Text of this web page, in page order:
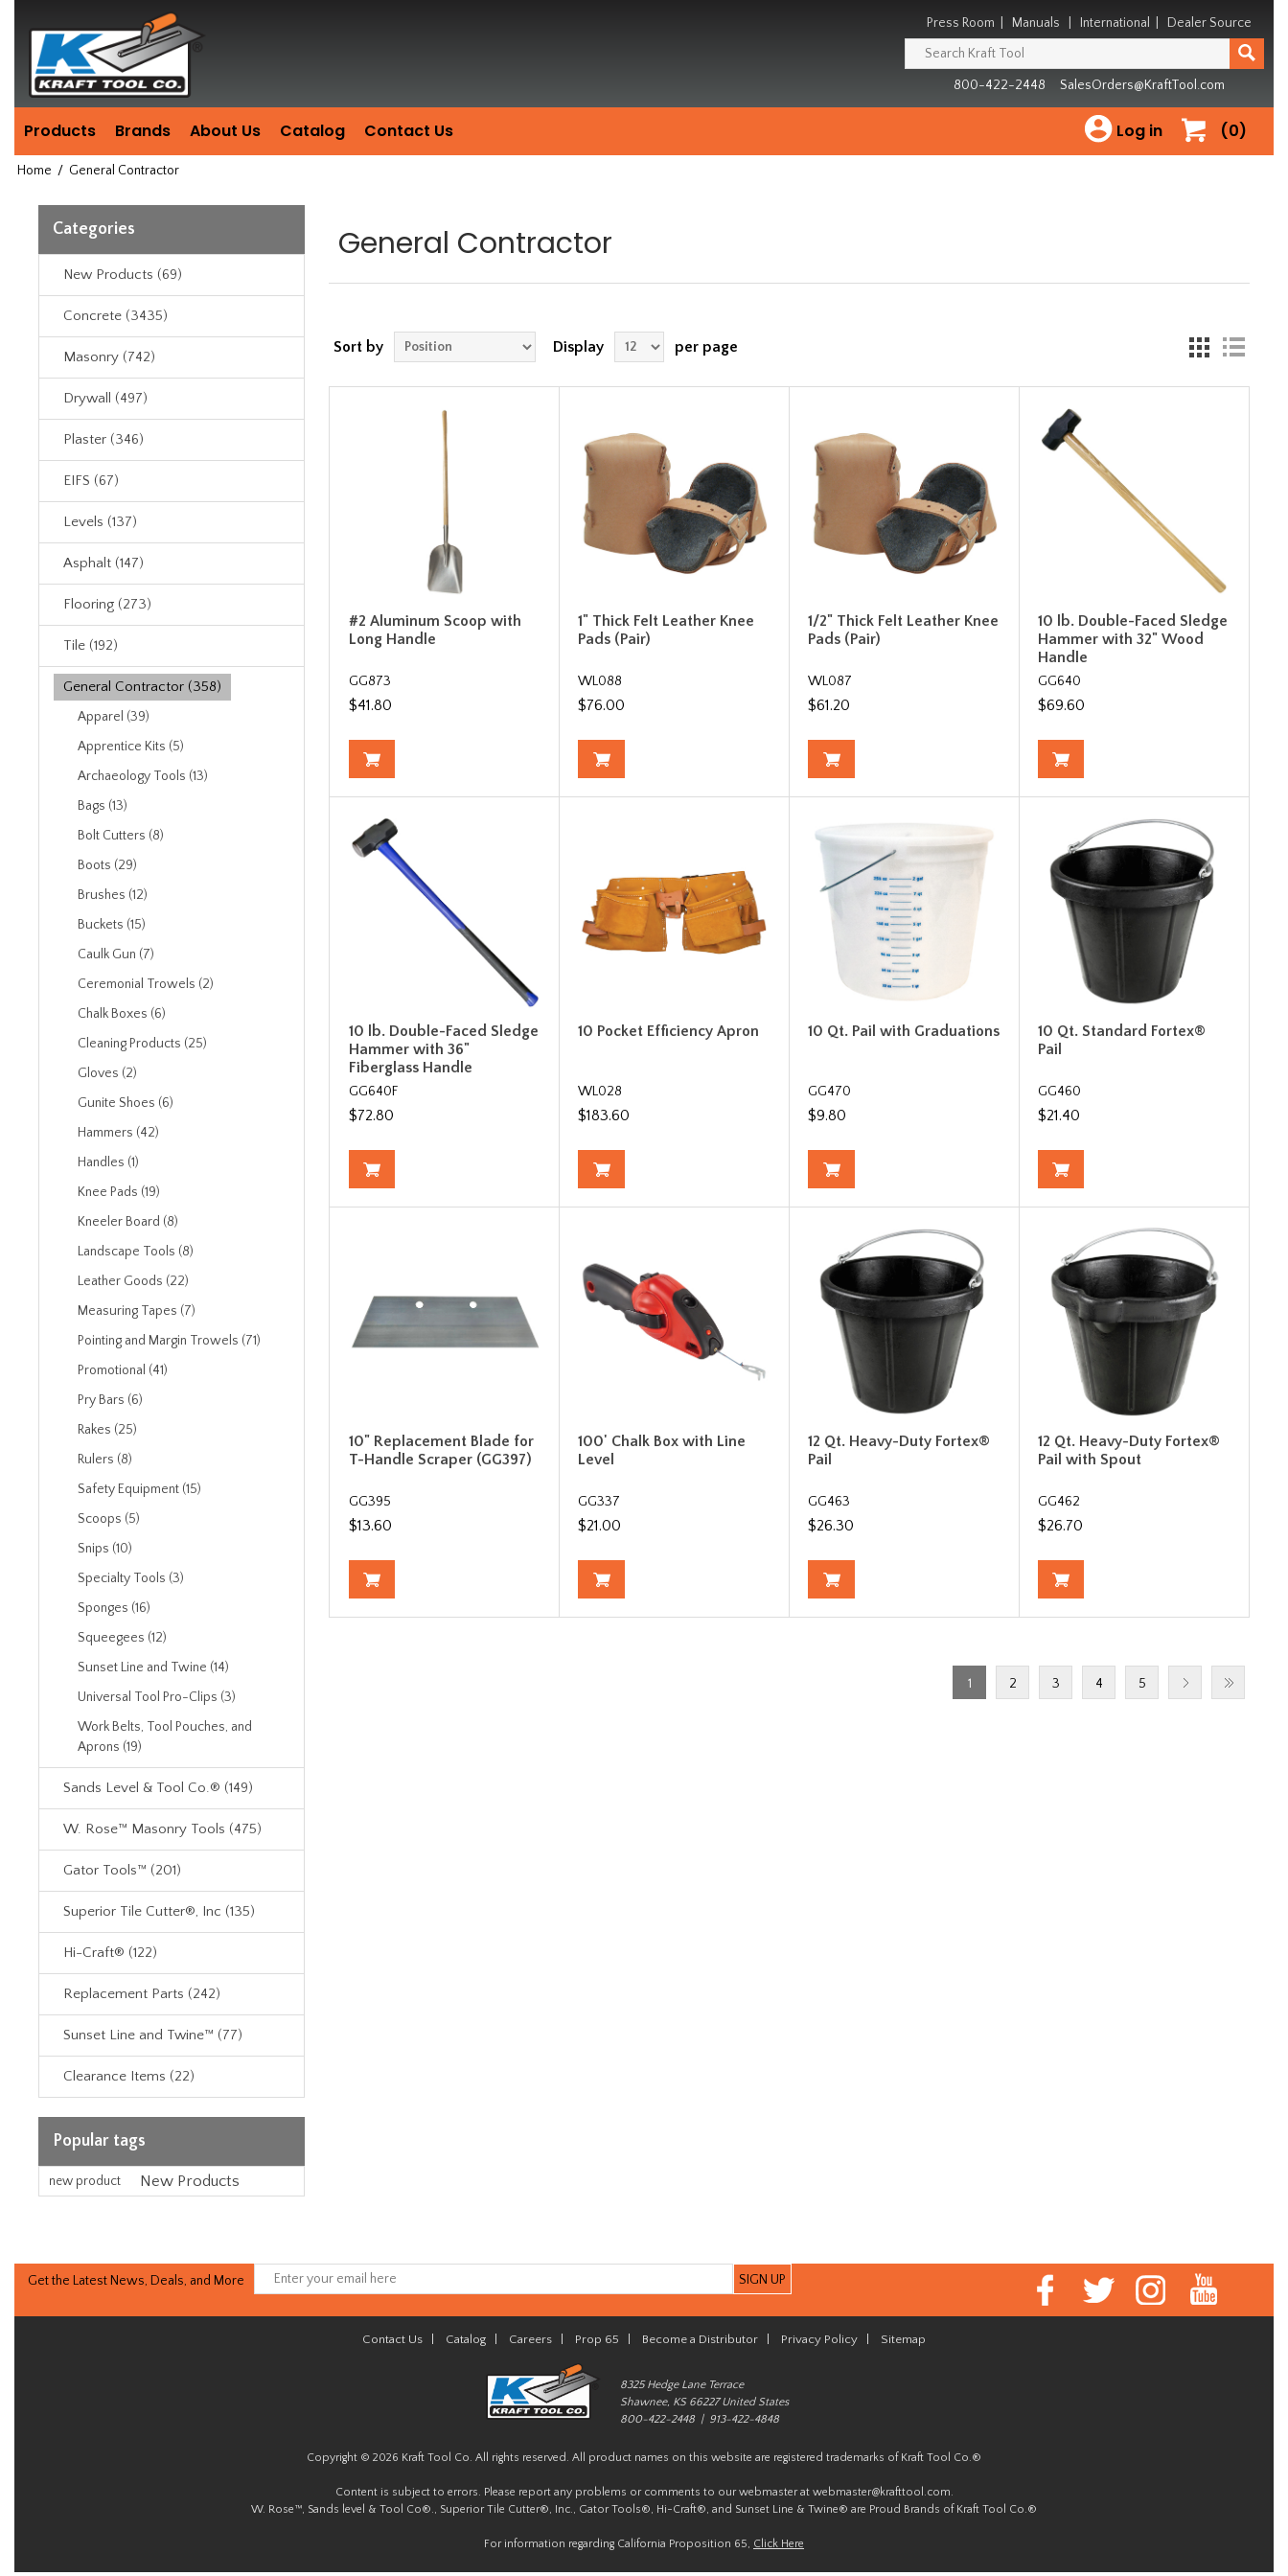
since
1981
Press Room Manuals International Dealer Source
800-422-2448 SalesOrders@KraftTool.com
Products Brands About Us Catalog Contact Us (0)
Log in
Home / General Contractor
Categories
New Products (69)
Concrete (3435)
Masonry (742)
Drywall (497)
Plaster (346)
EIFS (67)
Levels (137)
Asphalt (147)
Flooring (273)
Tile (192)
General Contractor (358)
Apparel (39)
Apprentice Kits (5)
Archaeology Tools (13)
Bags (13)
Bolt Cutters (8)
Boots (29)
Brushes (12)
Buckets (15)
Caulk Gun (7)
Ceremonial Trowels (2)
Chalk Boxes (6)
Cleaning Products (25)
Gloves (2)
Gunite Shoes (6)
Hammers (42)
Handles (1)
Knee Pads (19)
Kneeler Board (8)
Landscape Tools (8)
Leather Goods (22)
Measuring Tapes (7)
Pointing and Margin Trowels (71)
Promotional (41)
Pry Bars (6)
Rakes (25)
Rulers (8)
Safety Equipment (15)
Scoops (5)
Snips (10)
Specialty Tools (3)
Sponges (16)
Squeegees (12)
Sunset Line and Twine (14)
Universal Tool Pro-Clips (3)
Work Belts, Tool Pouches, and
Aprons (19)
Sands Level & Tool Co.® (149)
W. Rose™ Masonry Tools (475)
Gator Tools™ (201)
Superior Tile Cutter®, Inc (135)
Hi-Craft® (122)
Replacement Parts (242)
Sunset Line and Twine™ (77)
Clearance Items (22)
Popular tags
new product New Products
General Contractor
Sort by Display per page
#2 Aluminum Scoop with
Long Handle
GG873
$41.80
1" Thick Felt Leather Knee
Pads (Pair)
WL088
$76.00
1/2" Thick Felt Leather Knee
Pads (Pair)
WL087
$61.20
10 lb. Double-Faced Sledge
Hammer with 32" Wood
Handle
GG640
$69.60
10 lb. Double-Faced Sledge
Hammer with 36"
Fiberglass Handle
GG640F
$72.80
10 Pocket Efficiency Apron
WL028
$183.60
10 Qt. Pail with Graduations
GG470
$9.80
10 Qt. Standard Fortex®
Pail
GG460
$21.40
10" Replacement Blade for
T-Handle Scraper (GG397)
GG395
$13.60
100' Chalk Box with Line
Level
GG337
$21.00
12 Qt. Heavy-Duty Fortex®
Pail
GG463
$26.30
12 Qt. Heavy-Duty Fortex®
Pail with Spout
GG462
$26.70
1 2 3 4 5
Get the Latest News, Deals, and More
Contact Us Catalog Careers Prop 65 Become a Distributor Privacy Policy Sitemap
8325 Hedge Lane Terrace
Shawnee, KS 66227 United States
800-422-2448 | 913-422-4848
Copyright © 2026 Kraft Tool Co. All rights reserved. All product names on this website are registered trademarks of Kraft Tool Co.®
Content is subject to errors. Please report any problems or comments to our webmaster at webmaster@krafttool.com.
W. Rose™, Sands level & Tool Co®., Superior Tile Cutter®, Inc., Gator Tools®, Hi-Craft®, and Sunset Line & Twine® are Proud Brands of Kraft Tool Co.®
For information regarding California Proposition 65, Click Here